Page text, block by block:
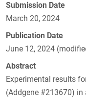
Submission Date
March 20, 2024
Publication Date
June 12, 2024
Abstract
Experimental results
(Addgene #213670)